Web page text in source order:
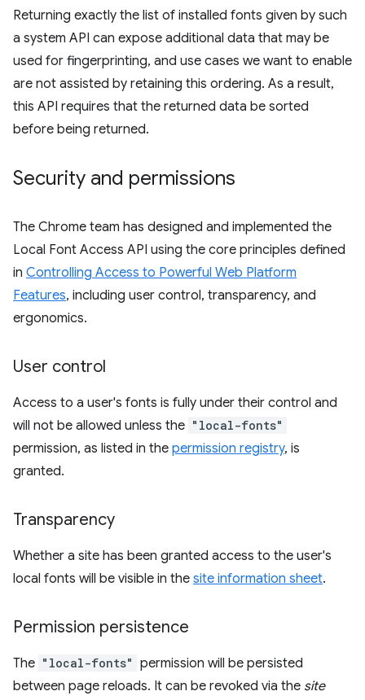
Returning exactly the list of installed fonts given by such
a system API can expose additional data that may be
used for fingerprinting, and use cases we want to enable
are not assisted by retaining this ordering. As a result,
this API requires that the returned data be sorted
before being returned.
Security and permissions
The Chrome team has designed and implemented the
Local Font Access API using the core principles defined
in Controlling Access to Powerful Web Platform
Features, including user control, transparency, and
ergonomics.
User control
Access to a user's fonts is fully under their control and
will not be allowed unless the "local-fonts"
permission, as listed in the permission registry, is
granted.
Transparency
Whether a site has been granted access to the user's
local fonts will be visible in the site information sheet.
Permission persistence
The "local-fonts" permission will be persisted
between page reloads. It can be revoked via the site